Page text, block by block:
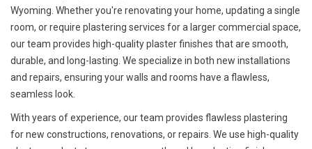
Wyoming. Whether you're renovating your home, updating a single
room, or require plastering services for a larger commercial space,
our team provides high-quality plaster finishes that are smooth,
durable, and long-lasting. We specialize in both new installations
and repairs, ensuring your walls and rooms have a flawless,
seamless look.
With years of experience, our team provides flawless plastering
for new constructions, renovations, or repairs. We use high-quality